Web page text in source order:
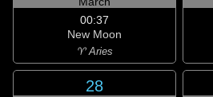
00:37
New Moon
♈ Aries
28